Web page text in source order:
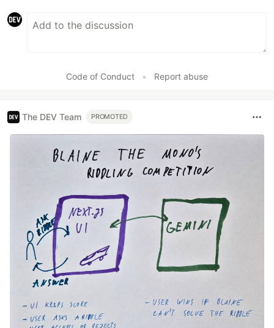
Code of Conduct • Report abuse
The DEV Team PROMOTED